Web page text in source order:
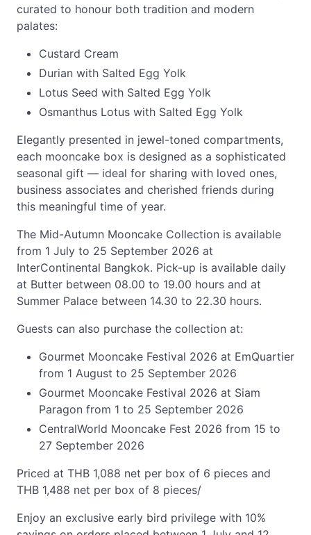
curated to honour both tradition and modern
palates:
Custard Cream
Durian with Salted Egg Yolk
Lotus Seed with Salted Egg Yolk
Osmanthus Lotus with Salted Egg Yolk
Elegantly presented in jewel-toned compartments,
each mooncake box is designed as a sophisticated
seasonal gift — ideal for sharing with loved ones,
business associates and cherished friends during
this meaningful time of year.
The Mid-Autumn Mooncake Collection is available
from 1 July to 25 September 2026 at
InterContinental Bangkok. Pick-up is available daily
at Butter between 08.00 to 19.00 hours and at
Summer Palace between 14.30 to 22.30 hours.
Guests can also purchase the collection at:
Gourmet Mooncake Festival 2026 at EmQuartier
from 1 August to 25 September 2026
Gourmet Mooncake Festival 2026 at Siam
Paragon from 1 to 25 September 2026
CentralWorld Mooncake Fest 2026 from 15 to
27 September 2026
Priced at THB 1,088 net per box of 6 pieces and
THB 1,488 net per box of 8 pieces/
Enjoy an exclusive early bird privilege with 10%